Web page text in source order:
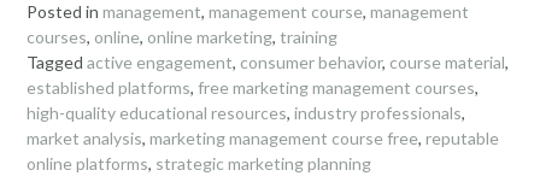
Posted in management, management course, management
courses, online, online marketing, training
Tagged active engagement, consumer behavior, course material,
established platforms, free marketing management courses,
high-quality educational resources, industry professionals,
market analysis, marketing management course free, reputable
online platforms, strategic marketing planning